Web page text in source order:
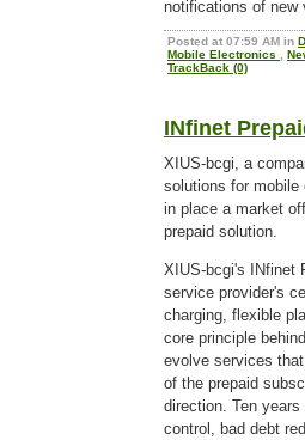
notifications of new
Posted at 07:59 AM in
Mobile Electronics
TrackBack (0)
INfinet
XIUS-bcgi, a
solutions for mobile
in place a market
prepaid solution.
XIUS-bcgi's INfinet
service provider's
charging, flexible
core principle
evolve services
of the prepaid
direction. Ten
control, bad debt